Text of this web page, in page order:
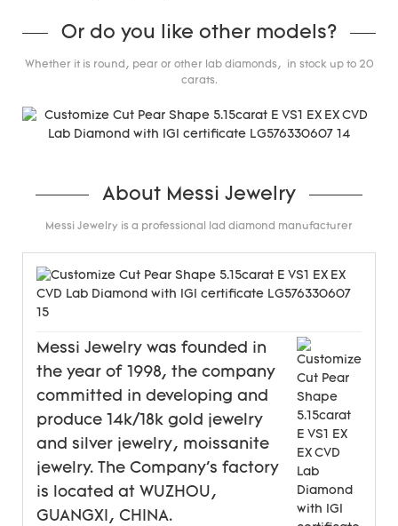
Or do you like other models?
Whether it is round, pear or other lab diamonds, in stock up to 20
carats.
About Messi Jewelry
Messi Jewelry is a professional lad diamond manufacturer
Messi Jewelry was founded in
the year of 1998, the company
committed in developing and
produce 14k/18k gold jewelry
and silver jewelry, moissanite
jewelry. The Company's factory
is located at WUZHOU,
GUANGXI, CHINA.